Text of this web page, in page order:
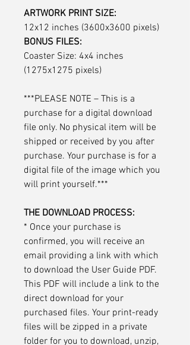
ARTWORK PRINT SIZE:
12x12 inches (3600x3600 pixels)
BONUS FILES:
Coaster Size: 4x4 inches
(1275x1275 pixels)
***PLEASE NOTE – This is a
purchase for a digital download
file only. No physical item will be
shipped or received by you after
purchase. Your purchase is for a
digital file of the image which you
will print yourself.***
THE DOWNLOAD PROCESS:
* Once your purchase is
confirmed, you will receive an
email providing a link with which
to download the User Guide PDF.
This PDF will include a link to the
direct download for your
purchased files. Your print-ready
files will be zipped in a private
folder for you to download, unzip,